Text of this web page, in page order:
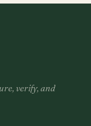
verify, and